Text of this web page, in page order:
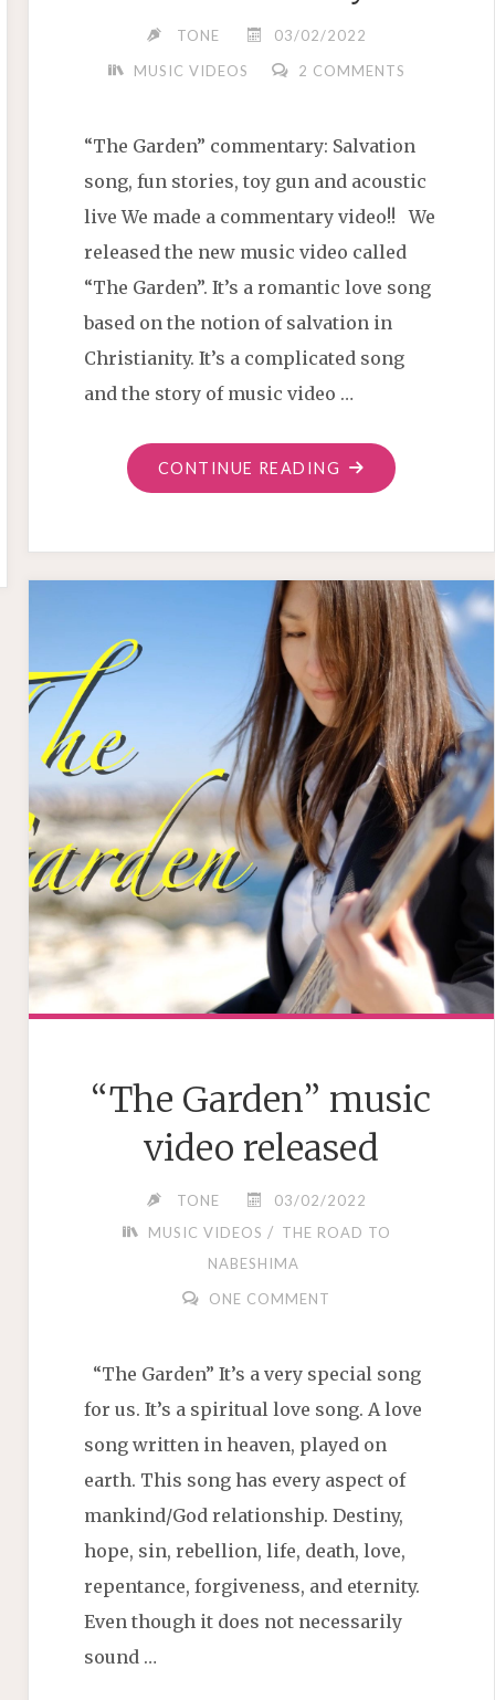
TONE
03/02/2022
MUSIC VIDEOS
2 COMMENTS
“The Garden” commentary: Salvation
song, fun stories, toy gun and acoustic
live We made a commentary video!! We
released the new music video called
“The Garden”. It’s a romantic love song
based on the notion of salvation in
Christianity. It’s a complicated song
and the story of music video …
CONTINUE READING "“THE
GARDEN”
“The Garden” music
video released
TONE
03/02/2022
MUSIC VIDEOS / THE ROAD TO
NABESHIMA
ONE COMMENT
“The Garden” It’s a very special song
for us. It’s a spiritual love song. A love
song written in heaven, played on
earth. This song has every aspect of
mankind/God relationship. Destiny,
hope, sin, rebellion, life, death, love,
repentance, forgiveness, and eternity.
Even though it does not necessarily
sound …